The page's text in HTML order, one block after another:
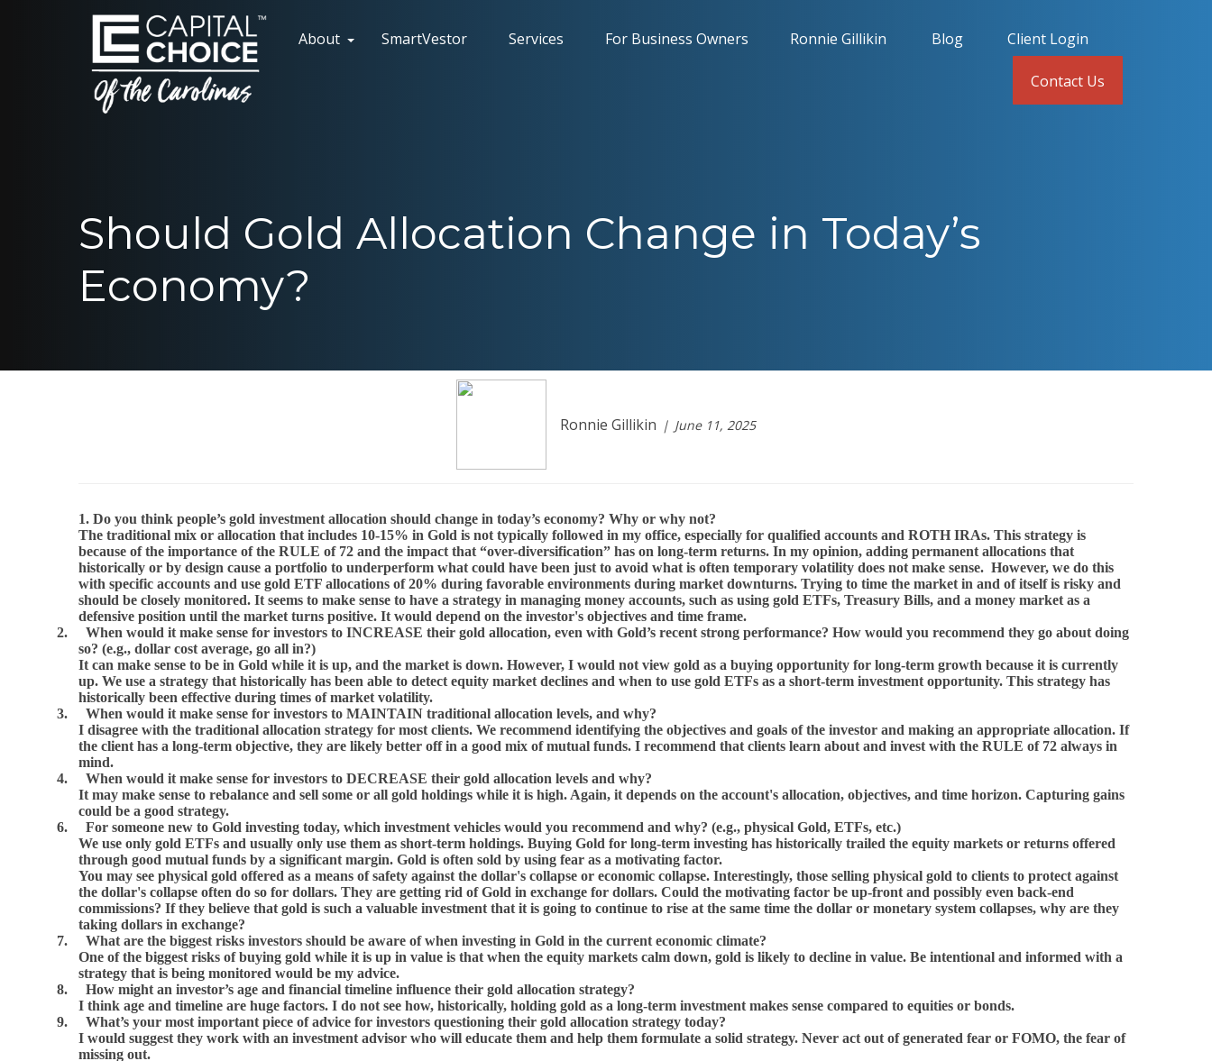
About SmartVestor Services For Business Owners Ronnie Gillikin Blog Client Login
Contact Us
Should Gold Allocation Change in Today’s
Economy?
Ronnie Gillikin June 11, 2025
1. Do you think people’s gold investment allocation should change in today’s economy? Why or why not?
The traditional mix or allocation that includes 10-15% in Gold is not typically followed in my office, especially for qualified accounts and ROTH IRAs. This strategy is
because of the importance of the RULE of 72 and the impact that “over-diversification” has on long-term returns. In my opinion, adding permanent allocations that
historically or by design cause a portfolio to underperform what could have been just to avoid what is often temporary volatility does not make sense. However, we do this
with specific accounts and use gold ETF allocations of 20% during favorable environments during market downturns. Trying to time the market in and of itself is risky and
should be closely monitored. It seems to make sense to have a strategy in managing money accounts, such as using gold ETFs, Treasury Bills, and a money market as a
defensive position until the market turns positive. It would depend on the investor's objectives and time frame.
2.
When would it make sense for investors to INCREASE their gold allocation, even with Gold’s recent strong performance? How would you recommend they go about doing
so? (e.g., dollar cost average, go all in?)
It can make sense to be in Gold while it is up, and the market is down. However, I would not view gold as a buying opportunity for long-term growth because it is currently
up. We use a strategy that historically has been able to detect equity market declines and when to use gold ETFs as a short-term investment opportunity. This strategy has
historically been effective during times of market volatility.
3.
When would it make sense for investors to MAINTAIN traditional allocation levels, and why?
I disagree with the traditional allocation strategy for most clients. We recommend identifying the objectives and goals of the investor and making an appropriate allocation. If
the client has a long-term objective, they are likely better off in a good mix of mutual funds. I recommend that clients learn about and invest with the RULE of 72 always in
mind.
4.
When would it make sense for investors to DECREASE their gold allocation levels and why?
It may make sense to rebalance and sell some or all gold holdings while it is high. Again, it depends on the account's allocation, objectives, and time horizon. Capturing gains
could be a good strategy.
6.
For someone new to Gold investing today, which investment vehicles would you recommend and why? (e.g., physical Gold, ETFs, etc.)
We use only gold ETFs and usually only use them as short-term holdings. Buying Gold for long-term investing has historically trailed the equity markets or returns offered
through good mutual funds by a significant margin. Gold is often sold by using fear as a motivating factor.
You may see physical gold offered as a means of safety against the dollar's collapse or economic collapse. Interestingly, those selling physical gold to clients to protect against
the dollar's collapse often do so for dollars. They are getting rid of Gold in exchange for dollars. Could the motivating factor be up-front and possibly even back-end
commissions? If they believe that gold is such a valuable investment that it is going to continue to rise at the same time the dollar or monetary system collapses, why are they
taking dollars in exchange?
7.
What are the biggest risks investors should be aware of when investing in Gold in the current economic climate?
One of the biggest risks of buying gold while it is up in value is that when the equity markets calm down, gold is likely to decline in value. Be intentional and informed with a
strategy that is being monitored would be my advice.
8.
How might an investor’s age and financial timeline influence their gold allocation strategy?
I think age and timeline are huge factors. I do not see how, historically, holding gold as a long-term investment makes sense compared to equities or bonds.
9.
What’s your most important piece of advice for investors questioning their gold allocation strategy today?
I would suggest they work with an investment advisor who will educate them and help them formulate a solid strategy. Never act out of generated fear or FOMO, the fear of
missing out.